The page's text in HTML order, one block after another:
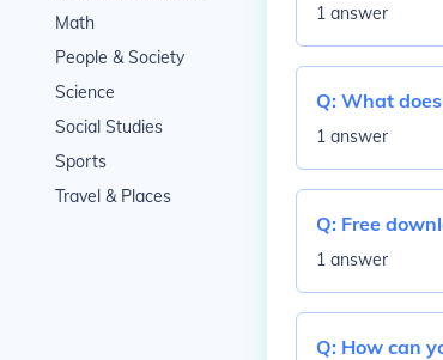
Math
People & Society
Science
Social Studies
Sports
Travel & Places
1 answer
Q: What
1 answer
Q: Free
1 answer
Q: How can